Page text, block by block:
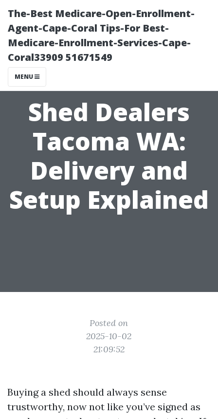
The-Best Medicare-Open-Enrollment-
Agent-Cape-Coral Tips-For Best-
Medicare-Enrollment-Services-Cape-
Coral33909 51671549
MENU
Shed Dealers
Tacoma WA:
Delivery and
Setup Explained
Posted on
2025-10-02
21:09:52
Buying a shed should always sense
trustworthy, now not like you’ve signed as